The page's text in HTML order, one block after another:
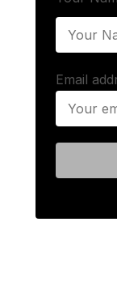
Email